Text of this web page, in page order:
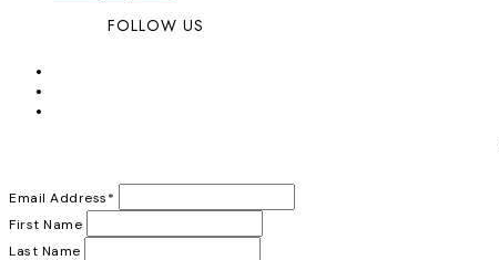
FOLLOW US
Email Address*
First Name
Last Name